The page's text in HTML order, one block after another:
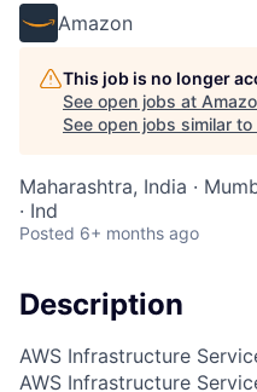
Amazon
This job is no longer
See open jobs at
See open jobs similar to
Maharashtra, India ·
· Ind
Posted 6+ months ago
Description
AWS Infrastructure
AWS Infrastructure